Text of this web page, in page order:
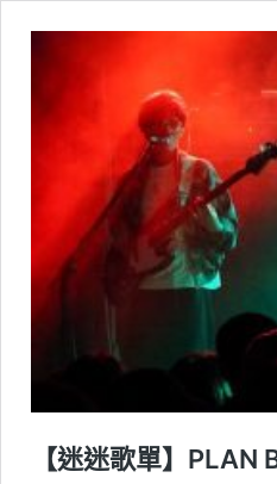
【迷迷歌單】